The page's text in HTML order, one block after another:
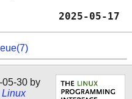
6.18
05-30 by
Linux